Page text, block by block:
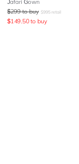
Jafari Gown
$299 to buy $995 retail
$149.50 to buy